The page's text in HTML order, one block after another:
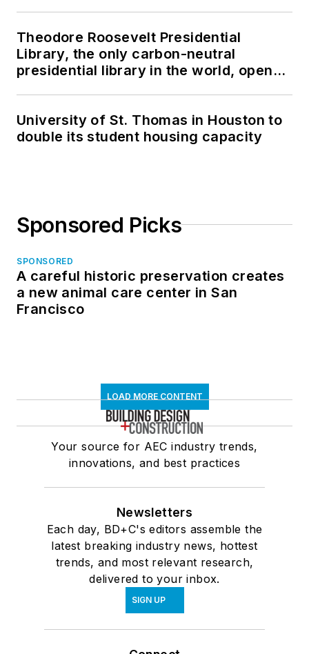
Theodore Roosevelt Presidential
Library, the only carbon-neutral
presidential library in the world, opens
University of St. Thomas in Houston to
double its student housing capacity
Sponsored Picks
SPONSORED
A careful historic preservation creates
a new animal care center in San
Francisco
LOAD MORE CONTENT
Your source for AEC industry trends,
innovations, and best practices
Newsletters
Each day, BD+C's editors assemble the
latest breaking industry news, hottest
trends, and most relevant research,
delivered to your inbox.
SIGN UP